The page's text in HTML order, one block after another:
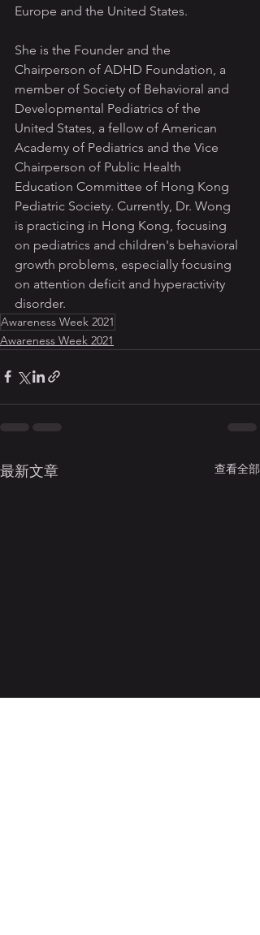
Europe and the United States.
She is the Founder and the
Chairperson of ADHD Foundation, a
member of Society of Behavioral and
Developmental Pediatrics of the
United States, a fellow of American
Academy of Pediatrics and the Vice
Chairperson of Public Health
Education Committee of Hong Kong
Pediatric Society. Currently, Dr. Wong
is practicing in Hong Kong, focusing
on pediatrics and children's behavioral
growth problems, especially focusing
on attention deficit and hyperactivity
disorder.
Awareness Week 2021
Awareness Week 2021
最新文章 查看全部